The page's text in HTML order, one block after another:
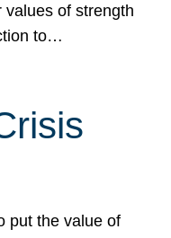
values of strength
to…
put the value of